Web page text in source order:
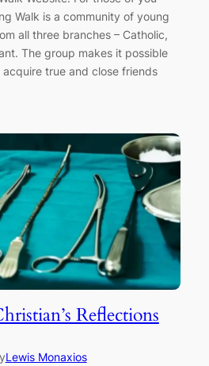
Walk is a community of young
all three branches – Catholic,
The group makes it possible
true and close friends
Reflections
Lewis Monaxios